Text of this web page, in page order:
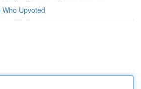
Who Upvoted